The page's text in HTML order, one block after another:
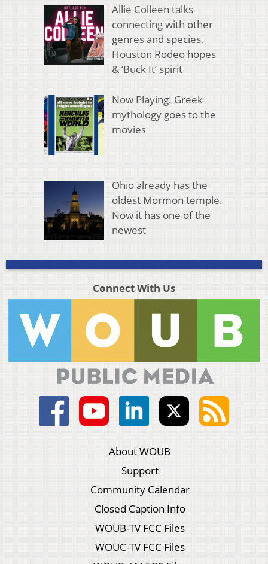
Allie Colleen talks
connecting with other
genres and species,
Houston Rodeo hopes
& ‘Buck It’ spirit
Now Playing: Greek
mythology goes to the
movies
Ohio already has the
oldest Mormon temple.
Now it has one of the
newest
Connect With Us
About WOUB
Support
Community Calendar
Closed Caption Info
WOUB-TV FCC Files
WOUC-TV FCC Files